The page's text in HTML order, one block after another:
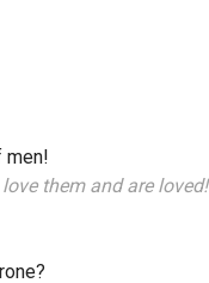
men!
them and are loved!